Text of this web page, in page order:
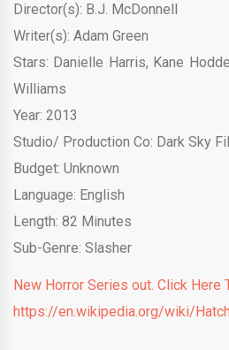
Director(s): B.J. McDonnell
Writer(s): Adam Green
Stars: Danielle Harris, Kane
Williams
Year: 2013
Studio/ Production Co: Dark Sky
Budget: Unknown
Language: English
Length: 82 Minutes
Sub-Genre: Slasher
New Horror Series out. Click Here
https://en.wikipedia.org/wiki/